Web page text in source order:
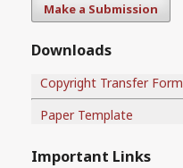
Make a Submission
Downloads
Copyright Transfer Form
Paper Template
Important Links